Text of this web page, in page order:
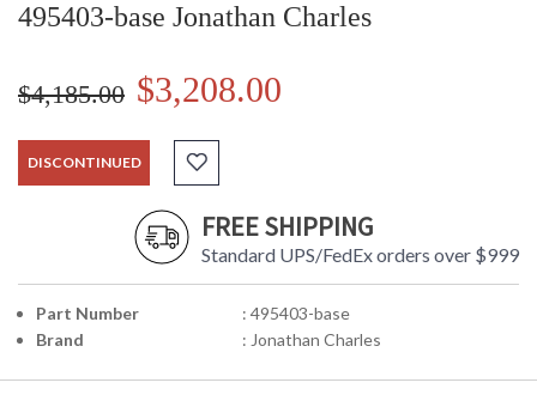
495403-base Jonathan Charles
$4,185.00 $3,208.00
DISCONTINUED
FREE SHIPPING
Standard UPS/FedEx orders over $999
Part Number
: 495403-base
Brand
: Jonathan Charles